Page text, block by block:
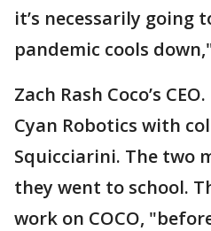
it’s necessarily going
pandemic cools
Zach Rash Coco’s
Cyan Robotics with
Squicciarini. The two
they went to school.
work on COCO,